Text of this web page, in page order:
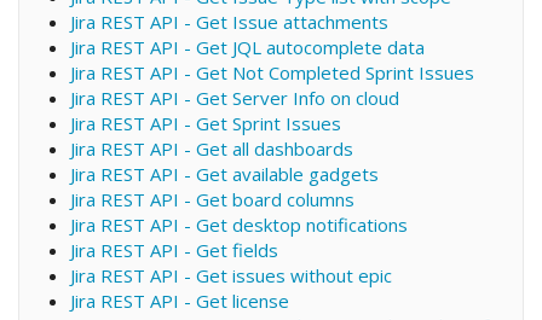
Jira REST API - Get Issue attachments
Jira REST API - Get JQL autocomplete data
Jira REST API - Get Not Completed Sprint Issues
Jira REST API - Get Server Info on cloud
Jira REST API - Get Sprint Issues
Jira REST API - Get all dashboards
Jira REST API - Get available gadgets
Jira REST API - Get board columns
Jira REST API - Get desktop notifications
Jira REST API - Get fields
Jira REST API - Get issues without epic
Jira REST API - Get license